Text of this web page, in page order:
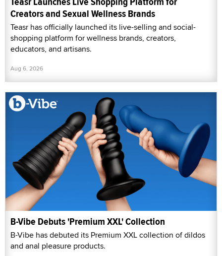
Creators and Sexual Wellness Brands
Teasr has officially launched its live-selling and social-
shopping platform for wellness brands, creators,
educators, and artisans.
Aug 6, 2026
B-Vibe Debuts 'Premium XXL' Collection
B-Vibe has debuted its Premium XXL collection of dildos
and anal pleasure products.